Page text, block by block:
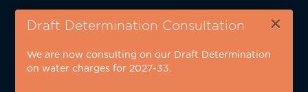
Skip
content
Draft Determination Consultation ×
We are now consulting on our Draft Determination
on water charges for 2027-33.